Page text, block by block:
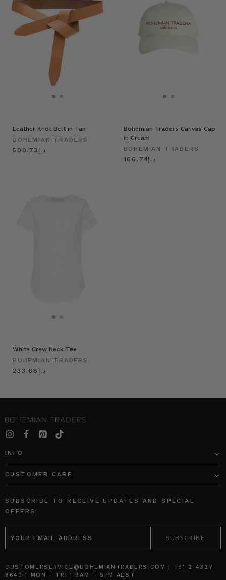
Leather Knot Belt in Tan
BOHEMIAN TRADERS
د.إ500.73
Bohemian Traders Canvas Cap
in Cream
BOHEMIAN TRADERS
د.إ166.74
White Crew Neck Tee
BOHEMIAN TRADERS
د.إ233.68
INFO
CUSTOMER CARE
SUBSCRIBE TO RECEIVE UPDATES AND SPECIAL
OFFERS!
EMAIL
ADDRESS
CUSTOMERSERVICE@BOHEMIANTRADERS.COM | +61 2 4327
8640 | MON – FRI | 9AM – 5PM AEST